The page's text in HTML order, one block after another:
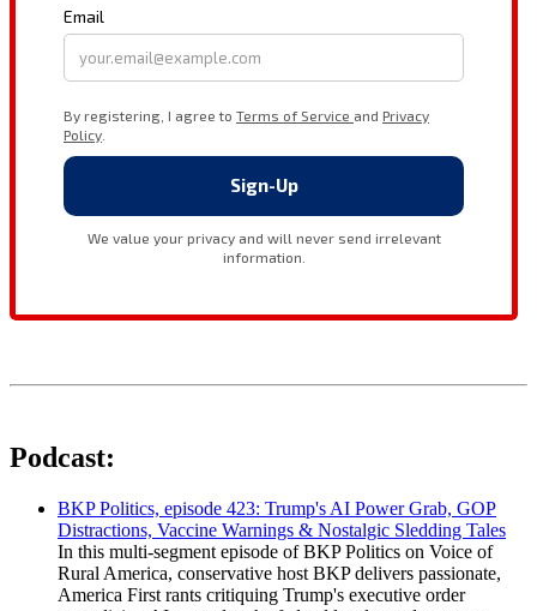
Podcast:
BKP Politics, episode 423: Trump's AI Power Grab, GOP
Distractions, Vaccine Warnings & Nostalgic Sledding Tales
In this multi-segment episode of BKP Politics on Voice of
Rural America, conservative host BKP delivers passionate,
America First rants critiquing Trump's executive order